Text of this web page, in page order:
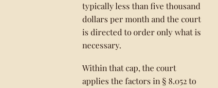
typically less than five thousand
dollars per month and the court
is directed to order only what is
necessary.
Within that cap, the court
applies the factors in § 8.052 to